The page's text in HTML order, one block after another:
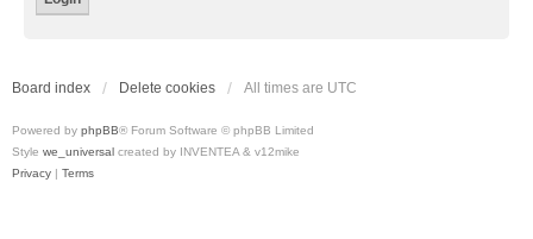
Board index Delete cookies All times are UTC
Powered by phpBB® Forum Software © phpBB Limited
Style we_universal created by INVENTEA & v12mike
Privacy | Terms